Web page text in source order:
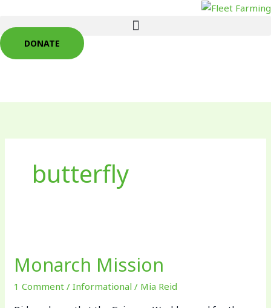
content
DONATE
butterfly
Monarch Mission
1 Comment /Informational / Mia Reid